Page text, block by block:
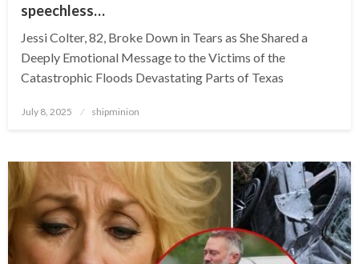
speechless…
Jessi Colter, 82, Broke Down in Tears as She Shared a
Deeply Emotional Message to the Victims of the
Catastrophic Floods Devastating Parts of Texas
Posted
July 8, 2025 shipminion